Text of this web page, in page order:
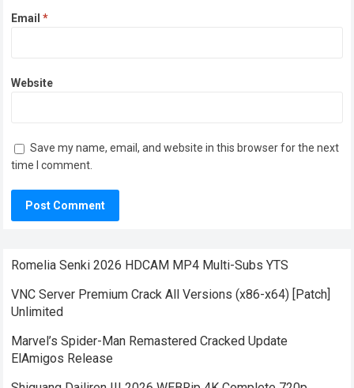
Email*
Website
Save my name, email, and website in this browser for the next
time I comment.
Romelia Senki 2026 HDCAM MP4 Multi-Subs YTS
VNC Server Premium Crack All Versions (x86-x64) [Patch]
Unlimited
Marvel’s Spider-Man Remastered Cracked Update
ElAmigos Release